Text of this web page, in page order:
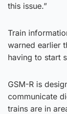
this issue.”
Train
warned earlier
having to start
GSM-R is
communicate
trains are in